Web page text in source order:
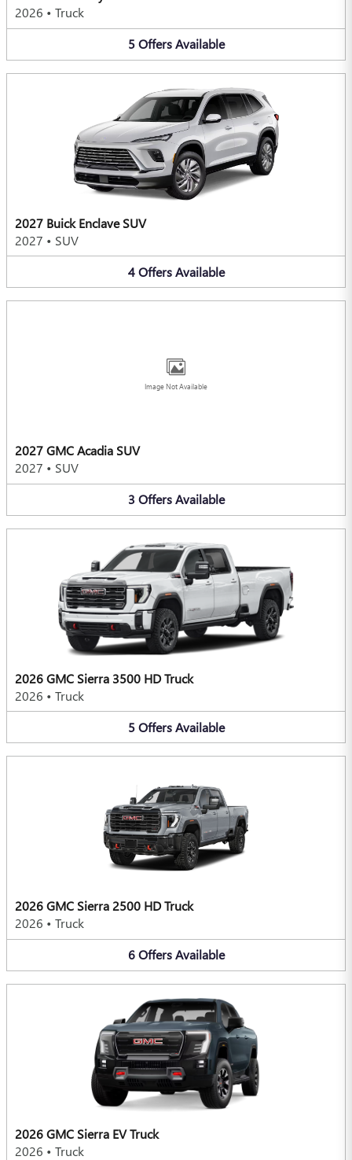
2026 • Truck
5 Offers Available
2027 Buick Enclave SUV
2027 • SUV
4 Offers Available
Image Not Available
2027 GMC Acadia SUV
2027 • SUV
3 Offers Available
2026 GMC Sierra 3500 HD Truck
2026 • Truck
5 Offers Available
2026 GMC Sierra 2500 HD Truck
2026 • Truck
6 Offers Available
2026 GMC Sierra EV Truck
2026 • Truck